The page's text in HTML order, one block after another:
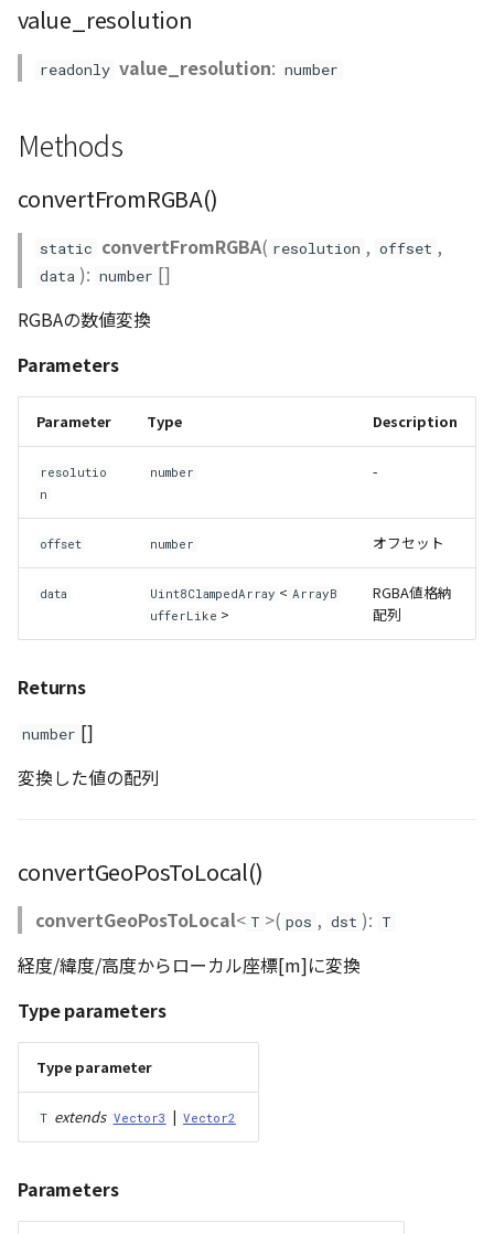
Scene
StandardB3dProvider
StandardDemProvider
StandardImageProvider
SunVisualizer
TextEntity
Viewer
WaterPolygonEntity
WaterPolygonEntityVisualizer
Animation
Cloud
ベクトルタイル関連の機
能
value_resolution
readonly value_resolution: number
Methods
convertFromRGBA()
static convertFromRGBA( resolution , offset ,
data ): number []
RGBAの数値変換
Parameters
Parameter Type Description
resolutio
n
number -
offset number オフセット
data Uint8ClampedArray < ArrayB
ufferLike >
RGBA値格納
配列
Returns
number []
変換した値の配列
convertGeoPosToLocal()
convertGeoPosToLocal< T >( pos , dst ): T
経度/緯度/高度からローカル座標[m]に変換
Type parameters
Type parameter
T extends Vector3 | Vector2
Parameters